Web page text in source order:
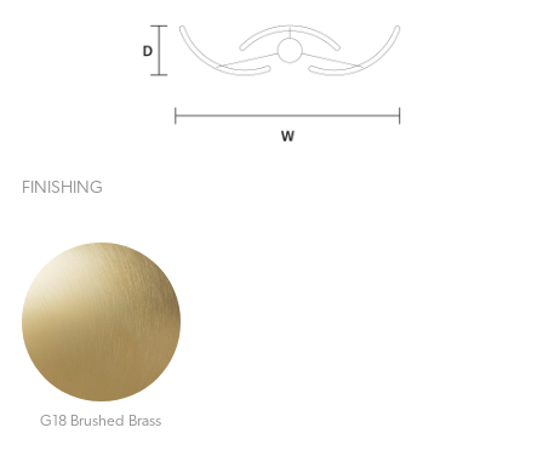
FINISHING
G18 Brushed Brass